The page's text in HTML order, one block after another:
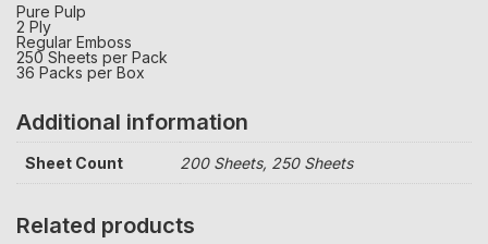
Pure Pulp
2 Ply
Regular Emboss
250 Sheets per Pack
36 Packs per Box
Additional information
Sheet Count 200 Sheets, 250 Sheets
Related products